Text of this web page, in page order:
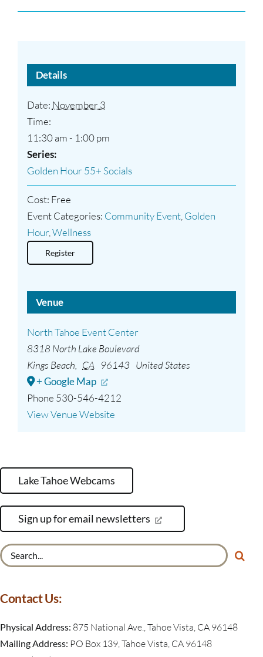
Details
Date: November 3
Time:
11:30 am - 1:00 pm
Series:
Golden Hour 55+ Socials
Cost: Free
Event Categories: Community Event, Golden
Hour, Wellness
Register
Venue
North Tahoe Event Center
8318 North Lake Boulevard
Kings Beach
CA 96143 United States
+ Google Map
Phone 530-546-4212
View Venue Website
Lake Tahoe Webcams
Sign up for email newsletters
Contact Us:
Physical Address: 875 National Ave., Tahoe Vista, CA 96148
Mailing Address: PO Box 139, Tahoe Vista, CA 96148